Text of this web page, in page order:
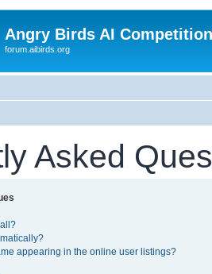
Angry Birds AI
forum.aibirds.org
Asked
appearing in the online user listings?